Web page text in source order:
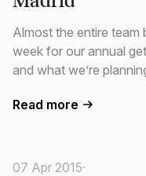
Almost the entire team
week for our annual
and what we’re
Read more
07 Apr 2015·